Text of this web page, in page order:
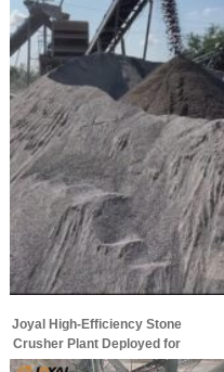
Joyal High-Efficiency Stone
Crusher Plant Deployed for
Large-Scale Aggregate